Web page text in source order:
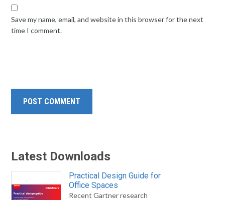
Save my name, email, and website in this browser for the next
time I comment.
Latest Downloads
Practical Design Guide for
Office Spaces
Recent Gartner research